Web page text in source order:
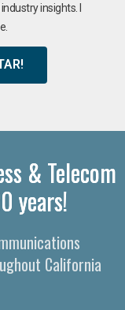
insights. I
& Telecom
years!
California